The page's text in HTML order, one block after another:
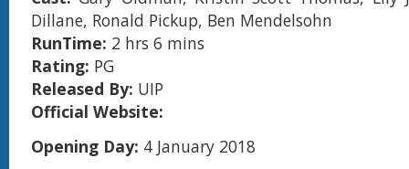
Dillane, Ronald Pickup, Ben Mendelsohn
RunTime: 2 hrs 6 mins
Rating: PG
Released By: UIP
Official Website:
Opening Day: 4 January 2018